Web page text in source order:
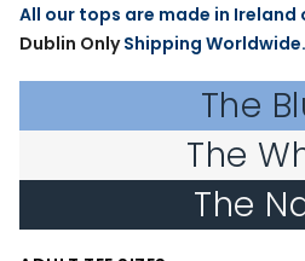
All our tops are made in Ireland
Dublin OnlyShipping Worldwide.
The
The
The